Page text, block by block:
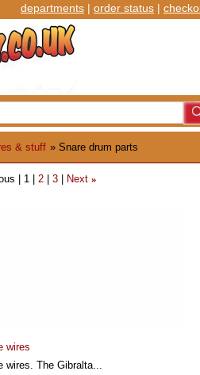
departments | order status |
& stuff » Snare drum parts
1 2 3 Next »
wires
wires. The Gibralta...